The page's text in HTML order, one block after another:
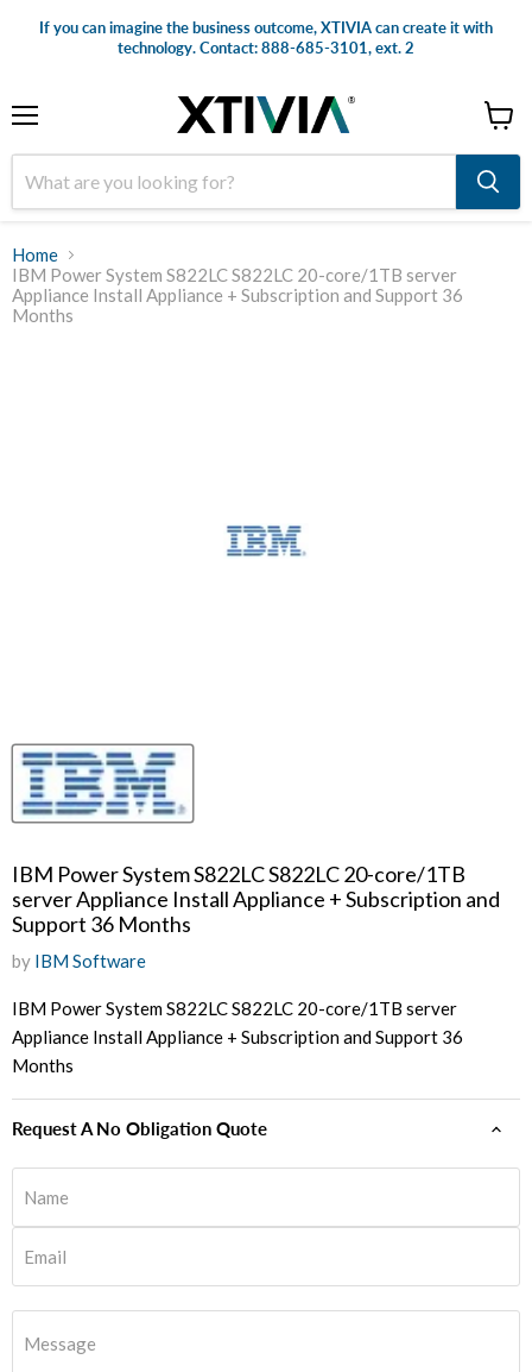
If you can imagine the business outcome, XTIVIA can create it with
technology. Contact: 888-685-3101, ext. 2
cart
Home
IBM Power System S822LC S822LC 20-core/1TB server
Appliance Install Appliance + Subscription and Support 36
Months
IBM Power System S822LC S822LC 20-core/1TB
server Appliance Install Appliance + Subscription and
Support 36 Months
by IBM Software
IBM Power System S822LC S822LC 20-core/1TB server
Appliance Install Appliance + Subscription and Support 36
Months
Request A No Obligation Quote
Name
Email
Message